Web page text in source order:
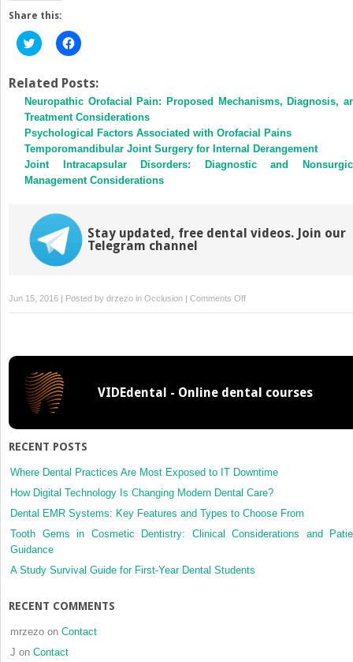
Share this:
Click
to
Twitter
(Opens
in
new
window)
Click
to
Facebook
(Opens
in
new
window)
Related Posts:
Neuropathic Orofacial Pain: Proposed Mechanisms, Diagnosis,
Treatment Considerations
Psychological Factors Associated with Orofacial Pains
Temporomandibular Joint Surgery for Internal Derangement
Joint Intracapsular Disorders: Diagnostic and
Management Considerations
Stay updated, free dental videos. Join our
Telegram channel
Jun 15, 2016 | Posted by drzezo in Occlusion | Comments Offon
Temporomandibular
VIDEdental - Online dental courses
RECENT POSTS
Where Dental Practices Are Most Exposed to IT Downtime
How Digital Technology Is Changing Modern Dental Care?
Dental EMR Systems: Key Features and Types to Choose From
Tooth Gems in Cosmetic Dentistry: Clinical Considerations and
Guidance
A Study Survival Guide for First-Year Dental Students
RECENT COMMENTS
mrzezo on Contact
J on Contact